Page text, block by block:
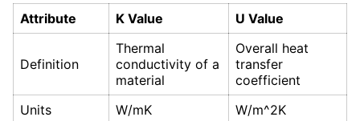
Attribute K Value U Value
Definition
Thermal
conductivity of a
material
Overall heat
transfer
coefficient
Units
W/mK W/m^2K